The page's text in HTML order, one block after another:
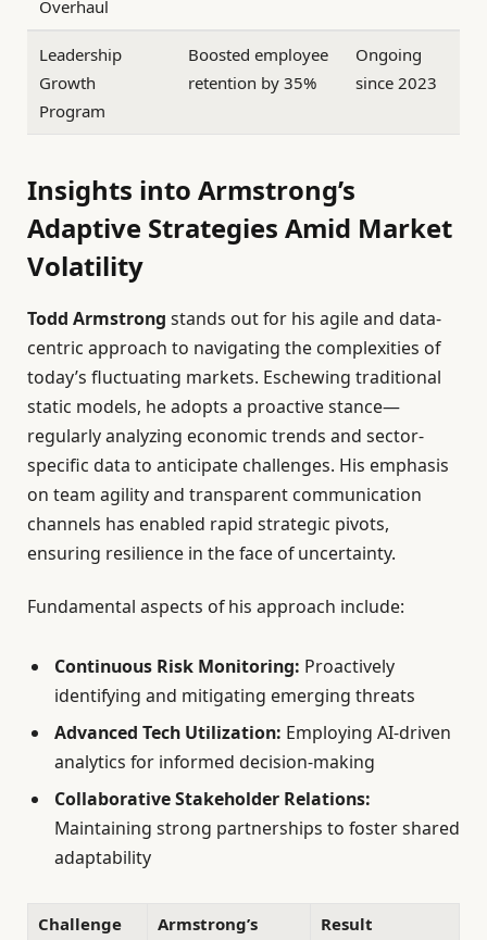
Overhaul
Leadership
Growth
Program
Boosted employee
retention by 35%
Ongoing
since 2023
Insights into Armstrong’s
Adaptive Strategies Amid Market
Volatility
Todd Armstrong stands out for his agile and data-
centric approach to navigating the complexities of
today’s fluctuating markets. Eschewing traditional
static models, he adopts a proactive stance—
regularly analyzing economic trends and sector-
specific data to anticipate challenges. His emphasis
on team agility and transparent communication
channels has enabled rapid strategic pivots,
ensuring resilience in the face of uncertainty.
Fundamental aspects of his approach include:
Continuous Risk Monitoring: Proactively
identifying and mitigating emerging threats
Advanced Tech Utilization: Employing AI-driven
analytics for informed decision-making
Collaborative Stakeholder Relations:
Maintaining strong partnerships to foster shared
adaptability
Challenge
Armstrong’s
Result